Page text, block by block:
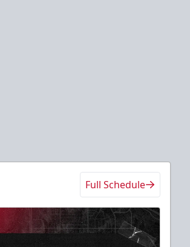
Full Schedule